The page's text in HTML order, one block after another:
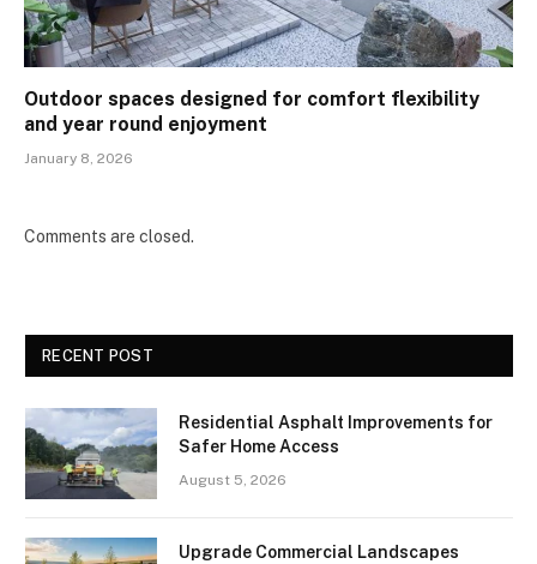
Outdoor spaces designed for comfort flexibility
and year round enjoyment
January 8, 2026
Comments are closed.
RECENT POST
Residential Asphalt Improvements for
Safer Home Access
August 5, 2026
Upgrade Commercial Landscapes